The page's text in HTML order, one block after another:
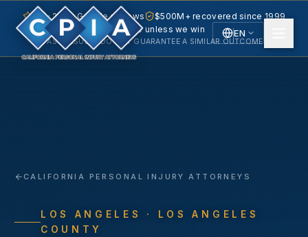
EN
5.0 · 240+ Google reviews
$500M+ recovered since 1999
No fee unless we win
PAST RESULTS DO NOT GUARANTEE A SIMILAR OUTCOME.
CALIFORNIA PERSONAL INJURY ATTORNEYS
LOS ANGELES
· LOS ANGELES
COUNTY